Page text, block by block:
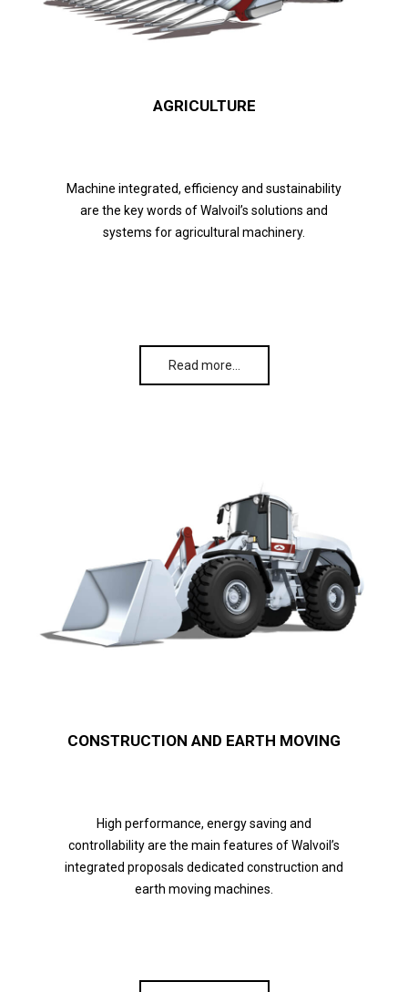
AGRICULTURE
Machine integrated, efficiency and sustainability
are the key words of Walvoil’s solutions and
systems for agricultural machinery.
Read more…
CONSTRUCTION AND EARTH MOVING
High performance, energy saving and
controllability are the main features of Walvoil’s
integrated proposals dedicated construction and
earth moving machines.